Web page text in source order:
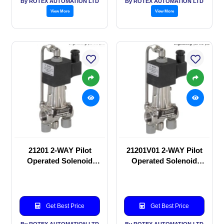
View More View More
21201 2-WAY Pilot
Operated Solenoid
Get Best Price
21201V01 2-WAY Pilot
Operated Solenoid
Get Best Price